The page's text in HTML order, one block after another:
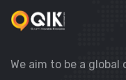
We aim to be a